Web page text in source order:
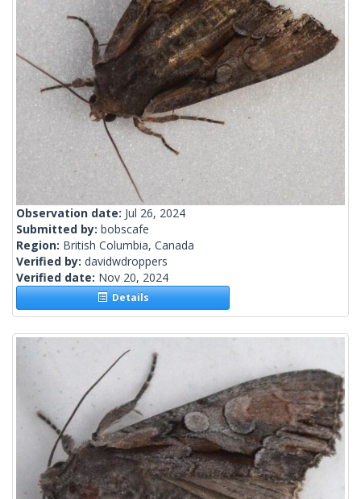
Observation date: Jul 26, 2024
Submitted by: bobscafe
Region: British Columbia, Canada
Verified by: davidwdroppers
Verified date: Nov 20, 2024
Details